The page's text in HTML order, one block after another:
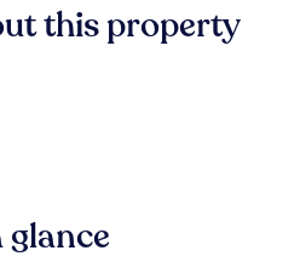
this property
glance